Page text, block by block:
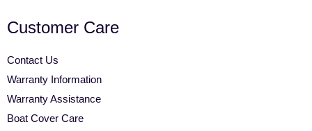
Customer Care
Contact Us
Warranty Information
Warranty Assistance
Boat Cover Care